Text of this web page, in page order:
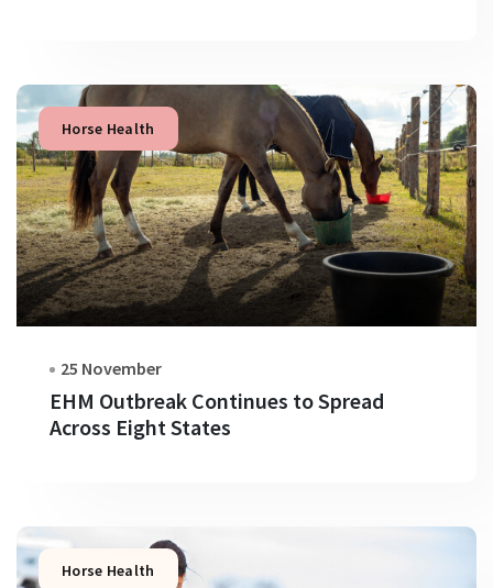
Horse Health
25 November
EHM Outbreak Continues to Spread
Across Eight States
Horse Health